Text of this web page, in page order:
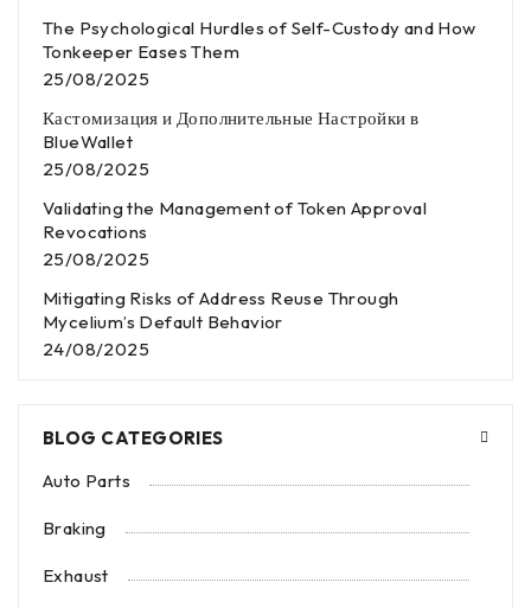
The Psychological Hurdles of Self-Custody and How
Tonkeeper Eases Them
25/08/2025
Кастомизация и Дополнительные Настройки в
BlueWallet
25/08/2025
Validating the Management of Token Approval
Revocations
25/08/2025
Mitigating Risks of Address Reuse Through
Mycelium’s Default Behavior
24/08/2025
BLOG CATEGORIES
Auto Parts
Braking
Exhaust